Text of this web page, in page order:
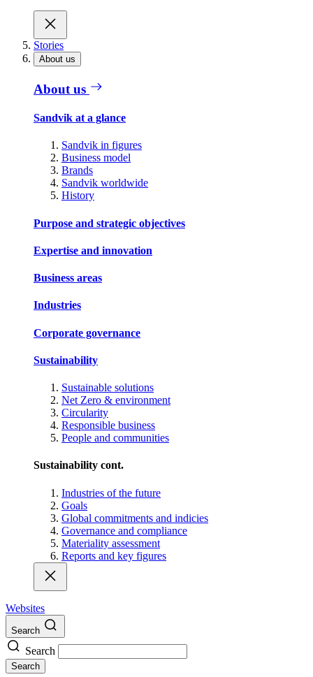
Stories
About us
About us
Sandvik at a glance
Sandvik in figures
Business model
Brands
Sandvik worldwide
History
Purpose and strategic objectives
Expertise and innovation
Business areas
Industries
Corporate governance
Sustainability
Sustainable solutions
Net Zero & environment
Circularity
Responsible business
People and communities
Sustainability cont.
Industries of the future
Goals
Global commitments and indicies
Governance and compliance
Materiality assessment
Reports and key figures
Websites
Search
Search
Search